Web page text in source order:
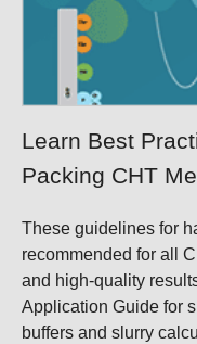
Learn Best
Packing CHT
These guidelines for
recommended for all
and high-quality
Application Guide for
buffers and slurry